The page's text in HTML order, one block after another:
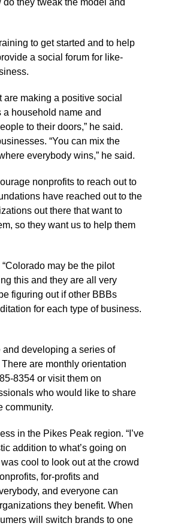
they tweak the model and
to get started and to help
a social forum for like-
are making a positive social
a household name and
to their doors,” he said.
“You can mix the
everybody wins,” he said.
nonprofits to reach out to
have reached out to the
out there that want to
so they want us to help them
may be the pilot
this and they are all very
figuring out if other BBBs
for each type of business.
developing a series of
are monthly orientation
8354 or visit them on
who would like to share
community.
in the Pikes Peak region. “I’ve
addition to what’s going on
cool to look out at the crowd
for-profits and
and everyone can
they benefit. When
will switch brands to one